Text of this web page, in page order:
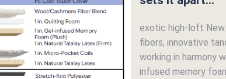
exotic high-loft New
fibers, innovative
working in harmony
infused memory